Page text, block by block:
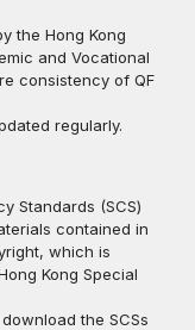
the Hong Kong
and Vocational
consistency of QF
regularly.
Standards (SCS)
contained in
which is
Kong Special
the SCSs